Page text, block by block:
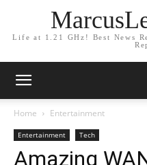
Life at 1.21 GHz! Best News
Home Entertainment
Entertainment Tech
Amazing